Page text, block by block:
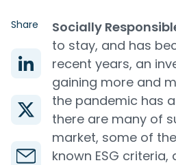
Share Socially
to stay, and has
recent years, an
gaining more and
the pandemic has
there are many of
market, some of
known ESG